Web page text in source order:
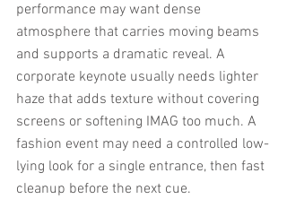
performance may want dense
atmosphere that carries moving beams
and supports a dramatic reveal. A
corporate keynote usually needs lighter
haze that adds texture without covering
screens or softening IMAG too much. A
fashion event may need a controlled low-
lying look for a single entrance, then fast
cleanup before the next cue.